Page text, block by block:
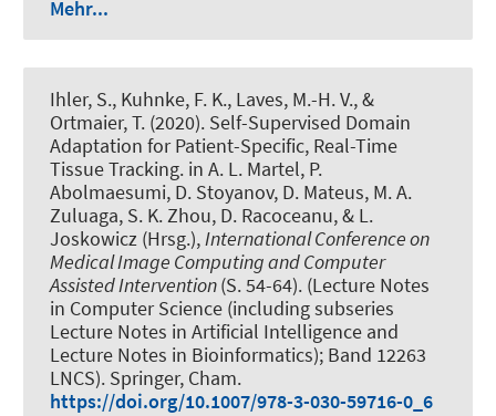
Mehr...
Ihler, S., Kuhnke, F. K., Laves, M.-H. V., &
Ortmaier, T. (2020). Self-Supervised Domain
Adaptation for Patient-Specific, Real-Time
Tissue Tracking. in A. L. Martel, P.
Abolmaesumi, D. Stoyanov, D. Mateus, M. A.
Zuluaga, S. K. Zhou, D. Racoceanu, & L.
Joskowicz (Hrsg.),International Conference on
Medical Image Computing and Computer
Assisted Intervention(S. 54-64). (Lecture Notes
in Computer Science (including subseries
Lecture Notes in Artificial Intelligence and
Lecture Notes in Bioinformatics); Band 12263
LNCS). Springer, Cham.
https://doi.org/10.1007/978-3-030-59716-0_6